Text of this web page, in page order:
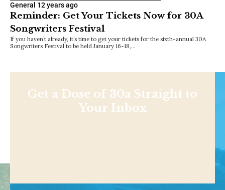
General 12 years ago
Reminder: Get Your Tickets Now for 30A
Songwriters Festival
If you haven’t already, it’s time to get your tickets for the sixth-annual 30A
Songwriters Festival to be held January 16-18,…
Get a Dose of 30a Straight to
Your Inbox